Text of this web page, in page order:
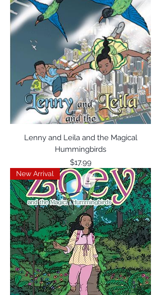
Lenny and Leila and the Magical
Hummingbirds
Price
$17.99
New Arrival